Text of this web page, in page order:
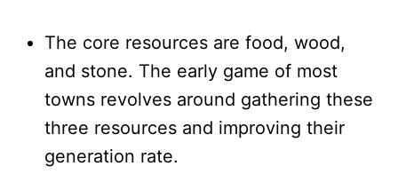
The core resources are food, wood,
and stone. The early game of most
towns revolves around gathering these
three resources and improving their
generation rate.